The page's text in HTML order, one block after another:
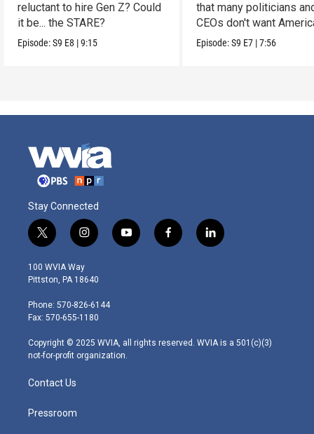
reluctant to hire Gen Z? Could
it be... the STARE?
Episode:S9 E8 |9:15
that many politicians
CEOs don't want
consumers to know.
Episode:S9 E7 |7:56
Stay Connected
t
w
i
t
e
r
i
n
s
t
g
r
m
y
o
f
a
l
i
100 WVIA Way
Pittston, PA 18640
Phone: 570-826-6144
Fax: 570-655-1180
Copyright © 2025 WVIA, all rights reserved. WVIA is a 501(c)(3)
not-for-profit organization.
Contact Us
Pressroom